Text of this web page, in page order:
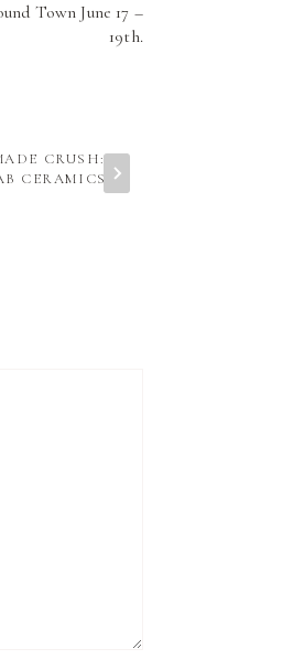
Town June 17 –
19th.
CRUSH:
CERAMICS